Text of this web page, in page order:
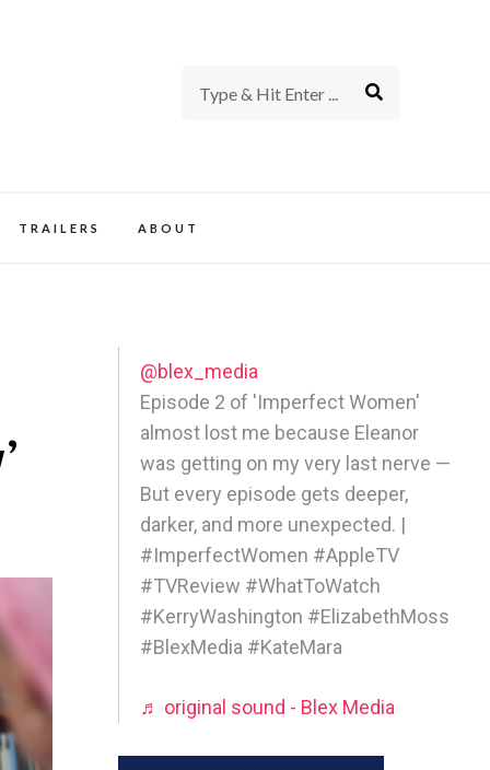
TRAILERS ABOUT
@blex_media
Episode 2 of 'Imperfect Women'
almost lost me because Eleanor
was getting on my very last nerve —
But every episode gets deeper,
darker, and more unexpected. |
#ImperfectWomen #AppleTV
#TVReview #WhatToWatch
#KerryWashington #ElizabethMoss
#BlexMedia #KateMara
♬ original sound - Blex Media